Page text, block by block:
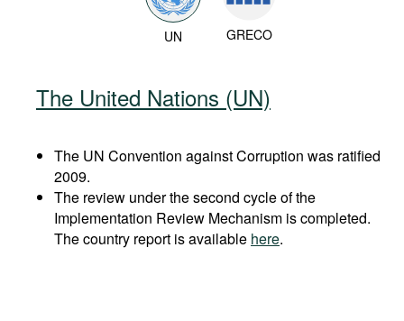
UN GRECO
The United Nations (UN)
The UN Convention against Corruption was ratified
2009.
The review under the second cycle of the
Implementation Review Mechanism is completed.
The country report is available here.